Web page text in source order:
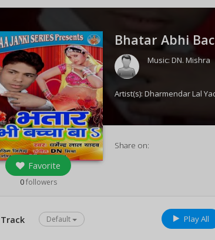
Favorite
0followers
Bhatar Abhi
Music:DN. Mishra
Artist(s):Dharmendar Lal
Share on:
Track Default Play All